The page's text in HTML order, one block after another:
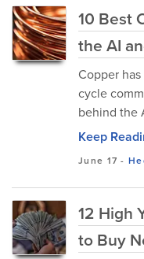
10 Best
the AI
Copper
cycle
behind the
Keep
June 17 -
12 High
to Buy